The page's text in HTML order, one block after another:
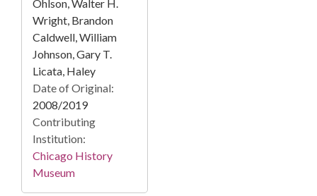
Ohlson, Walter H.
Wright, Brandon
Caldwell, William
Johnson, Gary T.
Licata, Haley
Date of Original:
2008/2019
Contributing
Institution:
Chicago History
Museum